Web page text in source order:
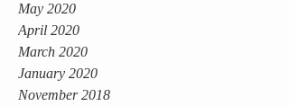
May 2020
April 2020
March 2020
January 2020
November 2018